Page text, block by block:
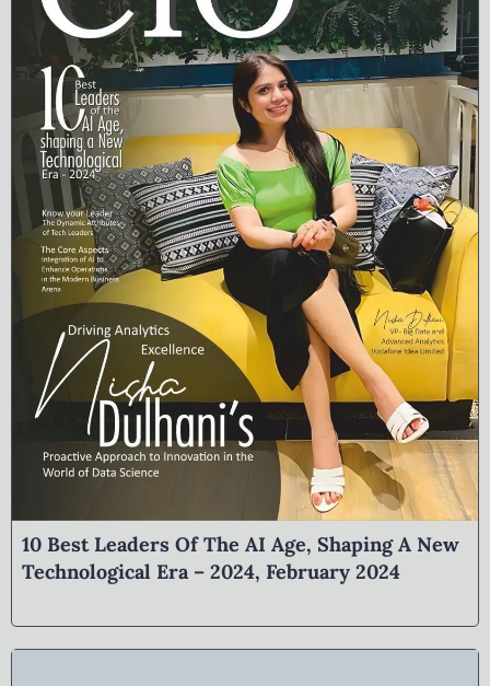
10 Best Leaders Of The AI Age, Shaping A New
Technological Era – 2024, February 2024